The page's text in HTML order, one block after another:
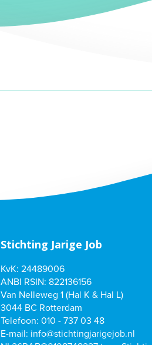
Stichting Jarige Job
KvK: 24489006
ANBI RSIN: 822136156
Van Nelleweg 1 (Hal K & Hal L)
3044 BC Rotterdam
Telefoon:010 - 737 03 48
E-mail: info@stichtingjarigejob.nl